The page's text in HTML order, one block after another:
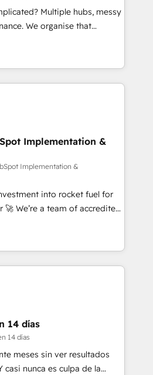
Perplexity, Gemini and
Award - Platform
Impact Award -
Multiple hubs, messy
that
can put HubSpot to work...
help with: • CRM
workflows, and team
from Salesforce, Pipedrive,
• AI governance for
12 • 150+ clients across Sales
Hub, Data Hub and
ISO 9001:2015, and ISO
AI management standard •
framework, built on
to get in touch (𝘸𝘦'𝘳𝘦
Implementation &
Implementation &
into rocket fuel for
you. We can
into complex business
what you've got and make
use it, build your website in
We are on the
been accredited by
the CCS, which means we
companies as well the
services: -
14 días
14 días
meses sin ver resultados
casi nunca es culpa de la